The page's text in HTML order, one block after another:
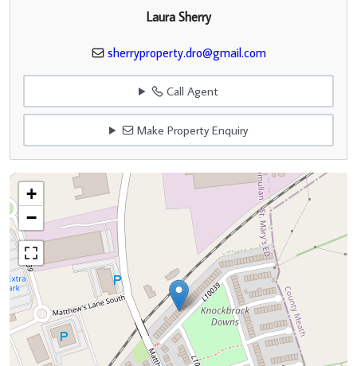
Laura Sherry
sherryproperty.dro@gmail.com
Call Agent
Make Property Enquiry
+
−